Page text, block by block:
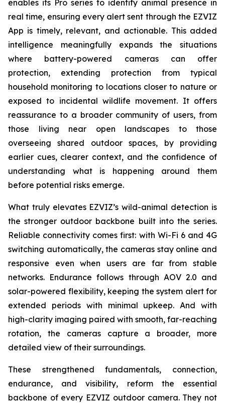
enables its Pro series to identify animal presence in
real time, ensuring every alert sent through the EZVIZ
App is timely, relevant, and actionable. This added
intelligence meaningfully expands the situations
where battery-powered cameras can offer
protection, extending protection from typical
household monitoring to locations closer to nature or
exposed to incidental wildlife movement. It offers
reassurance to a broader community of users, from
those living near open landscapes to those
overseeing shared outdoor spaces, by providing
earlier cues, clearer context, and the confidence of
understanding what is happening around them
before potential risks emerge.
What truly elevates EZVIZ’s wild-animal detection is
the stronger outdoor backbone built into the series.
Reliable connectivity comes first: with Wi-Fi 6 and 4G
switching automatically, the cameras stay online and
responsive even when users are far from stable
networks. Endurance follows through AOV 2.0 and
solar-powered flexibility, keeping the system alert for
extended periods with minimal upkeep. And with
high-clarity imaging paired with smooth, far-reaching
rotation, the cameras capture a broader, more
detailed view of their surroundings.
These strengthened fundamentals, connection,
endurance, and visibility, reform the essential
backbone of every EZVIZ outdoor camera. They not